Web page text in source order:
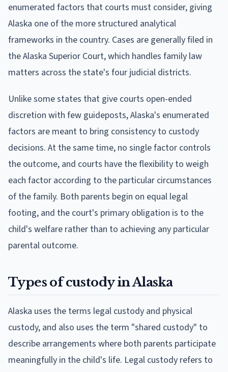
enumerated factors that courts must consider, giving
Alaska one of the more structured analytical
frameworks in the country. Cases are generally filed in
the Alaska Superior Court, which handles family law
matters across the state's four judicial districts.
Unlike some states that give courts open-ended
discretion with few guideposts, Alaska's enumerated
factors are meant to bring consistency to custody
decisions. At the same time, no single factor controls
the outcome, and courts have the flexibility to weigh
each factor according to the particular circumstances
of the family. Both parents begin on equal legal
footing, and the court's primary obligation is to the
child's welfare rather than to achieving any particular
parental outcome.
Types of custody in Alaska
Alaska uses the terms legal custody and physical
custody, and also uses the term "shared custody" to
describe arrangements where both parents participate
meaningfully in the child's life. Legal custody refers to